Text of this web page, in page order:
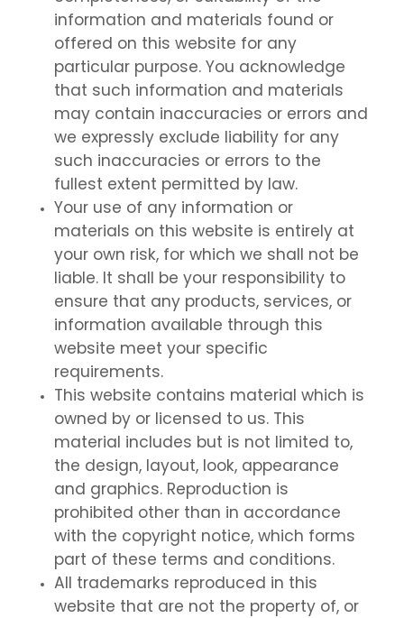
information and materials found or
offered on this website for any
particular purpose. You acknowledge
that such information and materials
may contain inaccuracies or errors and
we expressly exclude liability for any
such inaccuracies or errors to the
fullest extent permitted by law.
Your use of any information or
materials on this website is entirely at
your own risk, for which we shall not be
liable. It shall be your responsibility to
ensure that any products, services, or
information available through this
website meet your specific
requirements.
This website contains material which is
owned by or licensed to us. This
material includes but is not limited to,
the design, layout, look, appearance
and graphics. Reproduction is
prohibited other than in accordance
with the copyright notice, which forms
part of these terms and conditions.
All trademarks reproduced in this
website that are not the property of, or